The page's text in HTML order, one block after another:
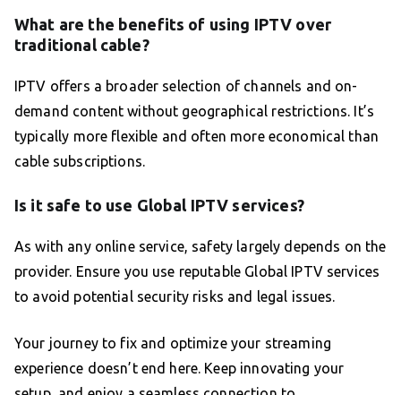
What are the benefits of using IPTV over
traditional cable?
IPTV offers a broader selection of channels and on-
demand content without geographical restrictions. It’s
typically more flexible and often more economical than
cable subscriptions.
Is it safe to use Global IPTV services?
As with any online service, safety largely depends on the
provider. Ensure you use reputable Global IPTV services
to avoid potential security risks and legal issues.
Your journey to fix and optimize your streaming
experience doesn’t end here. Keep innovating your